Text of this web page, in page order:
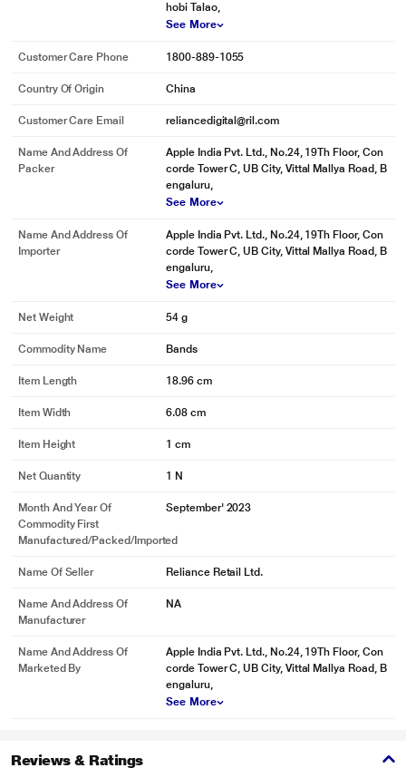
hobi Talao,
See More
Customer Care Phone 1800-889-1055
Country Of Origin China
Customer Care Email reliancedigital@ril.com
Name And Address Of
Packer
Apple India Pvt. Ltd., No.24, 19Th Floor, Con
corde Tower C, UB City, Vittal Mallya Road, B
engaluru,
See More
Name And Address Of
Importer
Apple India Pvt. Ltd., No.24, 19Th Floor, Con
corde Tower C, UB City, Vittal Mallya Road, B
engaluru,
See More
Net Weight 54 g
Commodity Name Bands
Item Length 18.96 cm
Item Width 6.08 cm
Item Height 1 cm
Net Quantity 1 N
Month And Year Of
Commodity First
Manufactured/packed/imported
September' 2023
Name Of Seller Reliance Retail Ltd.
Name And Address Of
Manufacturer
NA
Name And Address Of
Marketed By
Apple India Pvt. Ltd., No.24, 19Th Floor, Con
corde Tower C, UB City, Vittal Mallya Road, B
engaluru,
See More
Reviews & Ratings